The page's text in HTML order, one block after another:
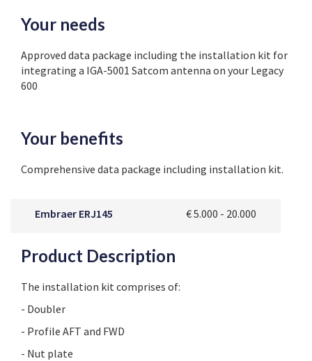
Your needs
Approved data package including the installation kit for
integrating a IGA-5001 Satcom antenna on your Legacy
600
Your benefits
Comprehensive data package including installation kit.
Embraer ERJ145 € 5.000 - 20.000
Product Description
The installation kit comprises of:
- Doubler
- Profile AFT and FWD
- Nut plate